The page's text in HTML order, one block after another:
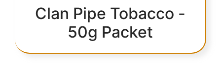
Clan Pipe Tobacco -
50g Packet